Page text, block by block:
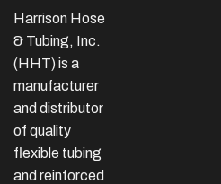
Harrison Hose
& Tubing, Inc.
(HHT) is a
manufacturer
and distributor
of quality
flexible tubing
and reinforced